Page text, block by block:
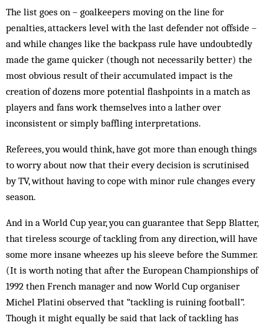
The list goes on – goalkeepers moving on the line for
penalties, attackers level with the last defender not offside –
and while changes like the backpass rule have undoubtedly
made the game quicker (though not necessarily better) the
most obvious result of their accumulated impact is the
creation of dozens more potential flashpoints in a match as
players and fans work themselves into a lather over
inconsistent or simply baffling interpretations.
Referees, you would think, have got more than enough things
to worry about now that their every decision is scrutinised
by TV, without having to cope with minor rule changes every
season.
And in a World Cup year, you can guarantee that Sepp Blatter,
that tireless scourge of tackling from any direction, will have
some more insane wheezes up his sleeve before the Summer.
(It is worth noting that after the European Championships of
1992 then French manager and now World Cup organiser
Michel Platini observed that “tackling is ruining football”.
Though it might equally be said that lack of tackling has